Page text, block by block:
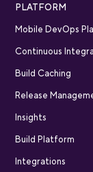
PLATFORM
Mobile DevOps
Continuous
Build Caching
Release
Insights
Build Platform
Integrations